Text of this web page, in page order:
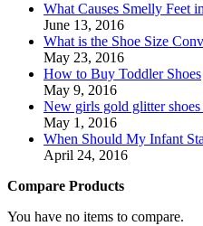
What Causes Smelly Feet
June 13, 2016
What is the Shoe Size
May 23, 2016
How to Buy Toddler Shoes
May 9, 2016
New girls gold glitter
May 1, 2016
When Should My Infant
April 24, 2016
Compare Products
You have no items to compare.